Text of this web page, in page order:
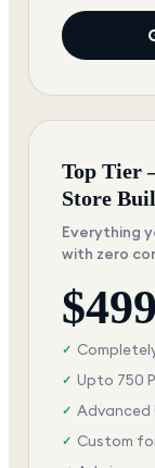
Top Tier
Store
Everything
with zero
$
✓
✓ Upto 750
✓ Advanced
✓ Custom